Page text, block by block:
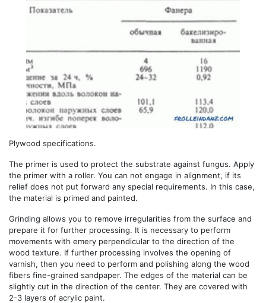
Plywood specifications.
The primer is used to protect the substrate against fungus. Apply
the primer with a roller. You can not engage in alignment, if its
relief does not put forward any special requirements. In this case,
the material is primed and painted.
Grinding allows you to remove irregularities from the surface and
prepare it for further processing. It is necessary to perform
movements with emery perpendicular to the direction of the
wood texture. If further processing involves the opening of
varnish, then you need to perform and polishing along the wood
fibers fine-grained sandpaper. The edges of the material can be
slightly cut in the direction of the center. They are covered with
2-3 layers of acrylic paint.